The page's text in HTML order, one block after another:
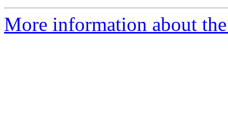
More information about